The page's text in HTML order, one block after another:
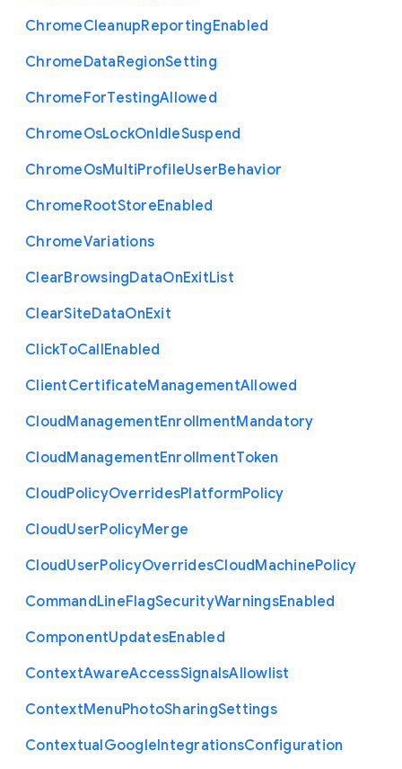
ChromeCleanupReportingEnabled
ChromeDataRegionSetting
ChromeForTestingAllowed
ChromeOsLockOnIdleSuspend
ChromeOsMultiProfileUserBehavior
ChromeRootStoreEnabled
ChromeVariations
ClearBrowsingDataOnExitList
ClearSiteDataOnExit
ClickToCallEnabled
ClientCertificateManagementAllowed
CloudManagementEnrollmentMandatory
CloudManagementEnrollmentToken
CloudPolicyOverridesPlatformPolicy
CloudUserPolicyMerge
CloudUserPolicyOverridesCloudMachinePolicy
CommandLineFlagSecurityWarningsEnabled
ComponentUpdatesEnabled
ContextAwareAccessSignalsAllowlist
ContextMenuPhotoSharingSettings
ContextualGoogleIntegrationsConfiguration